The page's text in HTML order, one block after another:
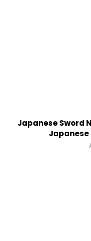
Japanese Sword
Japanese